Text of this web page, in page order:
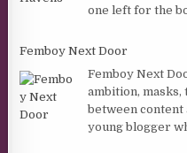
one left for the
Femboy Next Door
Femboy Next
ambition,
between content
young blogger